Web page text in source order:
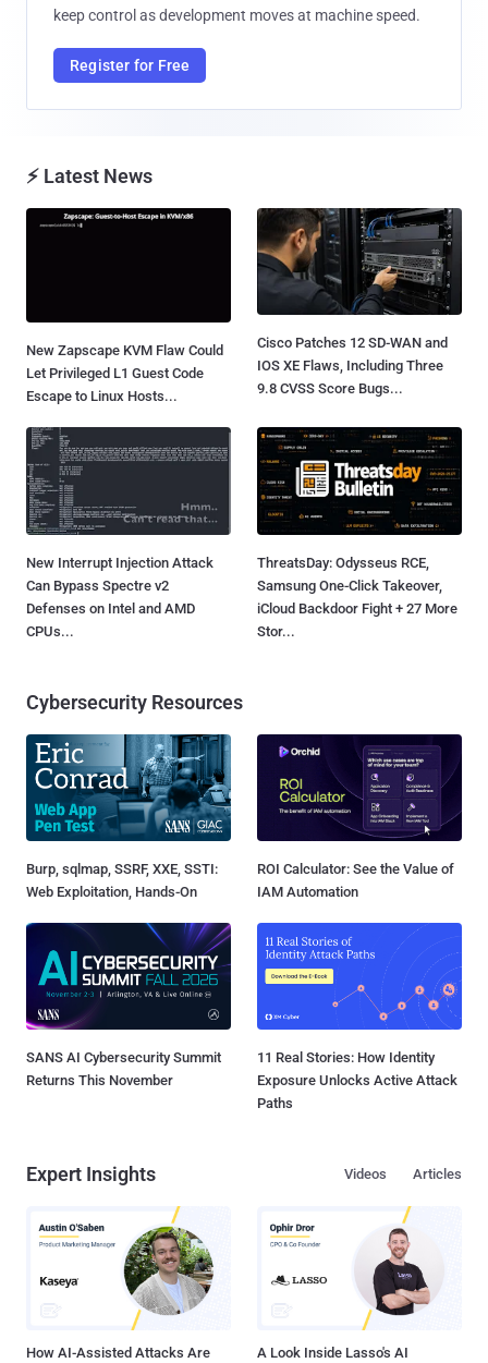
keep control as development moves at machine speed.
Register for Free
⚡ Latest News
New Zapscape KVM Flaw Could
Let Privileged L1 Guest Code
Escape to Linux Hosts...
Cisco Patches 12 SD-WAN and
IOS XE Flaws, Including Three
9.8 CVSS Score Bugs...
New Interrupt Injection Attack
Can Bypass Spectre v2
Defenses on Intel and AMD
CPUs...
ThreatsDay: Odysseus RCE,
Samsung One-Click Takeover,
iCloud Backdoor Fight + 27 More
Stor...
Cybersecurity Resources
Burp, sqlmap, SSRF, XXE, SSTI:
Web Exploitation, Hands-On
ROI Calculator: See the Value of
IAM Automation
SANS AI Cybersecurity Summit
Returns This November
11 Real Stories: How Identity
Exposure Unlocks Active Attack
Paths
Expert Insights Articles
Videos
How AI-Assisted Attacks Are
A Look Inside Lasso's AI